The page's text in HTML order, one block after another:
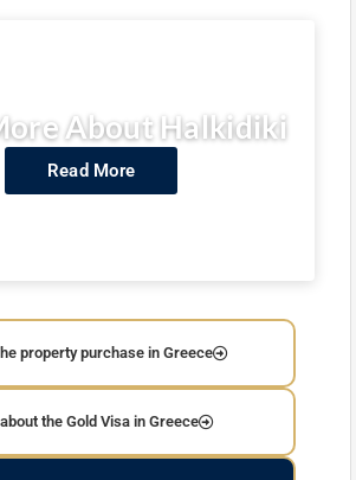
About Halkidiki
Read More
property purchase in Greece
the Gold Visa in Greece